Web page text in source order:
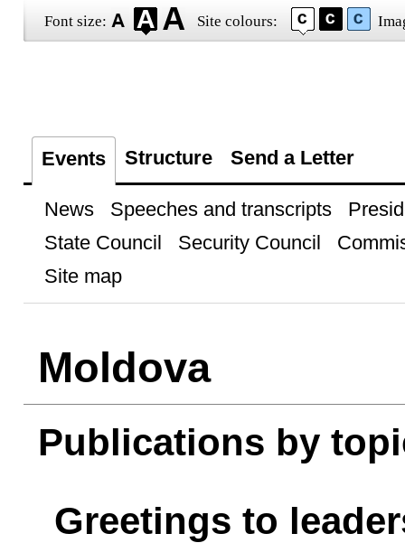
Font size: Site colours:
Events Structure Send a Letter
News Speeches and transcripts
State Council
Security Council
Site map
Moldova
Publications by
Greetings to